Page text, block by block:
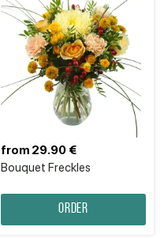
Bouquet Freckles
from 29.90 €
Order